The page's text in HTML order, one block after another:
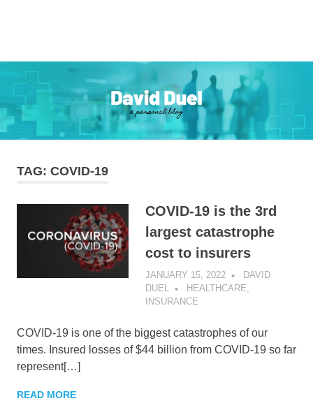
Duel
TAG: COVID-19
COVID-19 is the 3rd
largest catastrophe
cost to insurers
JANUARY 15, 2022
DAVID
DUEL
HEALTHCARE
INSURANCE
COVID-19 is one of the biggest catastrophes of our
times. Insured losses of $44 billion from COVID-19 so far
represent[…]
READ MORE